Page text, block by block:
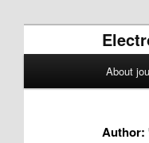
Skip
Skip
About
Author: